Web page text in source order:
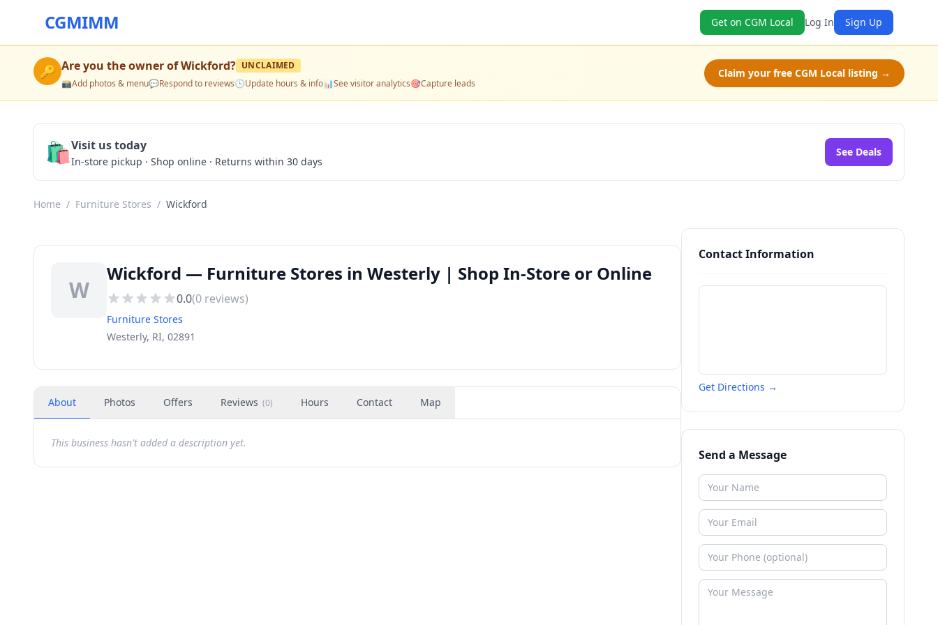
CGMIMM Get on CGM Local Log In Sign Up
🔑 Are you the owner ofWickford? UNCLAIMED
📸Add photos & menu💬Respond to reviews🕒Update hours & info📊See visitor analytics🎯Capture leads
Claim your free CGM Local listing →
🛍️Visit us today
In-store pickup · Shop online · Returns within 30 days
See Deals
Home / Furniture Stores / Wickford
W
Wickford — Furniture Stores in Westerly | Shop In-Store or Online
0.0(0 reviews)
Furniture Stores
Westerly, RI, 02891
About Photos Offers Reviews (0) Hours Contact Map
This business hasn't added a description yet.
Contact Information
Get Directions →
Send a Message